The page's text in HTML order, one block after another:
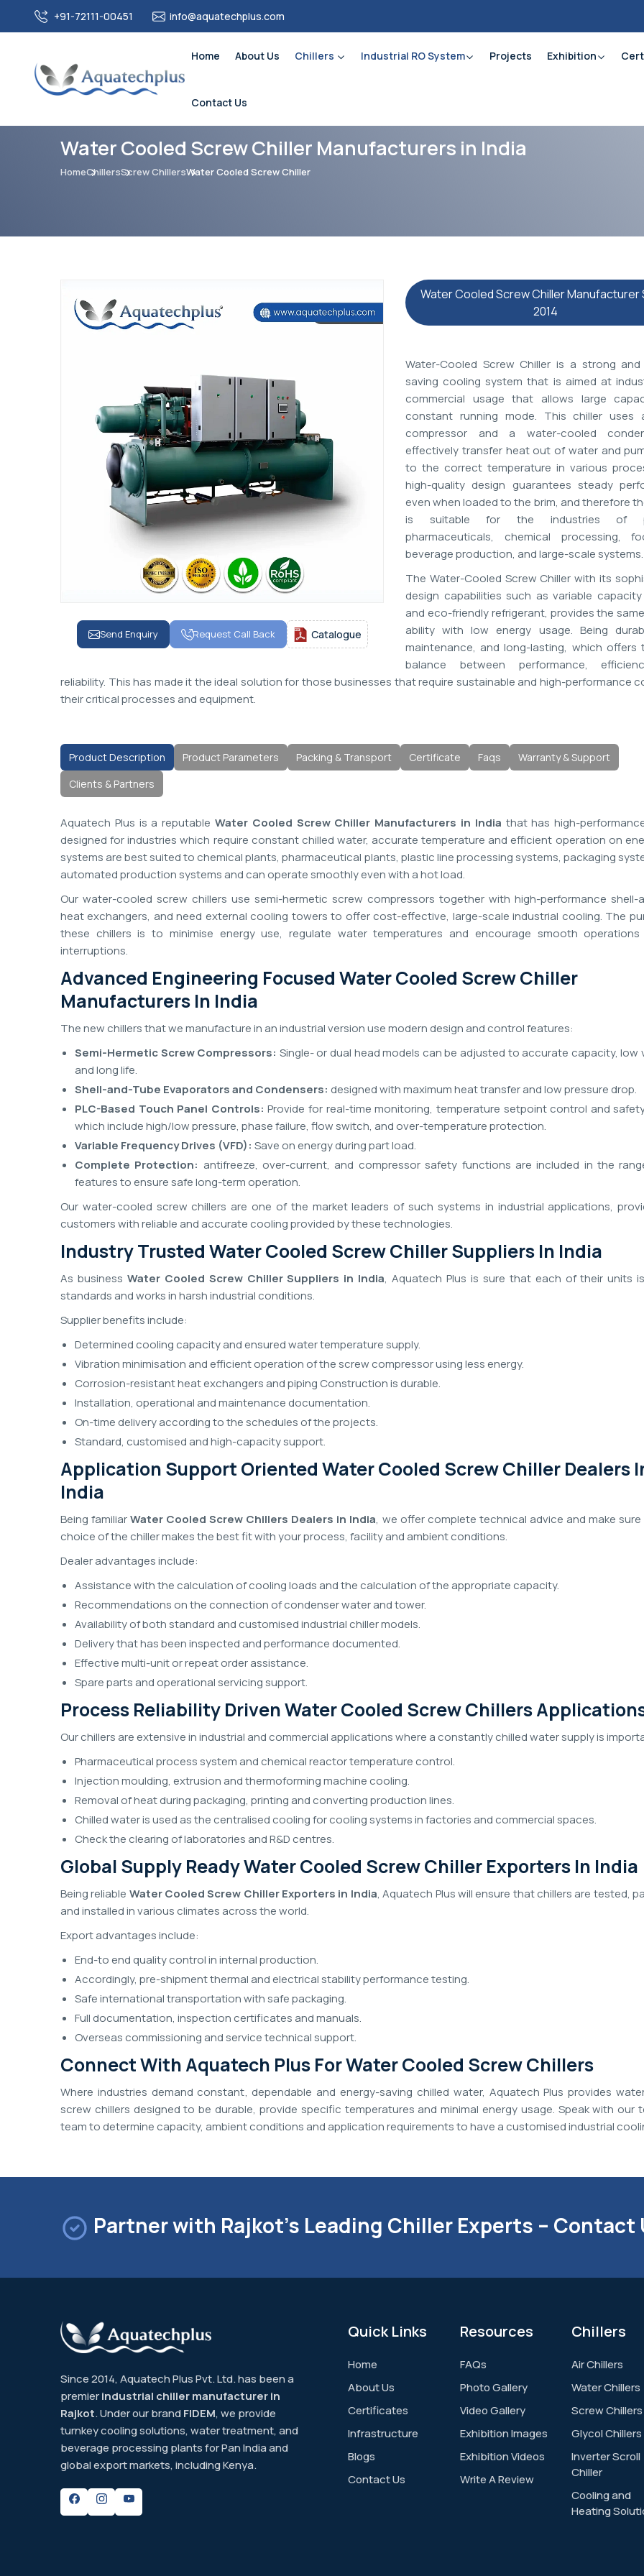
+91-72111-00451 info@aquatechplus.com
Home About Us Chillers Industrial RO System Projects Exhibition
Contact Us
Water Cooled Screw Chiller Manufacturers in India
HomeChillersScrew ChillersWater Cooled Screw Chiller
Send Enquiry Request Call Back Catalogue
Water Cooled Screw Chiller Manufacturer
2014
Water-Cooled Screw Chiller is a strong
saving cooling system that is aimed at
commercial usage that allows large
constant running mode. This chiller uses
compressor and a water-cooled
effectively transfer heat out of water and
to the correct temperature in various
high-quality design guarantees steady
even when loaded to the brim, and therefore
is suitable for the industries of
pharmaceuticals, chemical processing,
beverage production, and large-scale systems.
The Water-Cooled Screw Chiller with its
design capabilities such as variable capacity
and eco-friendly refrigerant, provides the
ability with low energy usage. Being
maintenance, and long-lasting, which offers
balance between performance,
reliability. This has made it the ideal solution for those businesses that require sustainable and high-performance
their critical processes and equipment.
Product Description Product Parameters Packing & Transport Certificate Faqs
Warranty & Support
Clients & Partners
Aquatech Plus is a reputable Water Cooled Screw Chiller Manufacturers in India that has high-
designed for industries which require constant chilled water, accurate temperature and efficient operation on
systems are best suited to chemical plants, pharmaceutical plants, plastic line processing systems, packaging
automated production systems and can operate smoothly even with a hot load.
Our water-cooled screw chillers use semi-hermetic screw compressors together with high-performance shell-
heat exchangers, and need external cooling towers to offer cost-effective, large-scale industrial cooling. The
these chillers is to minimise energy use, regulate water temperatures and encourage smooth
interruptions.
Advanced Engineering Focused Water Cooled Screw Chiller
Manufacturers In India
The new chillers that we manufacture in an industrial version use modern design and control features:
Semi-Hermetic Screw Compressors: Single- or dual head models can be adjusted to accurate capacity, low
and long life.
Shell-and-Tube Evaporators and Condensers: designed with maximum heat transfer and low pressure drop.
PLC-Based Touch Panel Controls: Provide for real-time monitoring, temperature setpoint control and
which include high/low pressure, phase failure, flow switch, and over-temperature protection.
Variable Frequency Drives (VFD): Save on energy during part load.
Complete Protection: antifreeze, over-current, and compressor safety functions are included in the
features to ensure safe long-term operation.
Our water-cooled screw chillers are one of the market leaders of such systems in industrial applications,
customers with reliable and accurate cooling provided by these technologies.
Industry Trusted Water Cooled Screw Chiller Suppliers In India
As business Water Cooled Screw Chiller Suppliers in India, Aquatech Plus is sure that each of their units
standards and works in harsh industrial conditions.
Supplier benefits include:
Determined cooling capacity and ensured water temperature supply.
Vibration minimisation and efficient operation of the screw compressor using less energy.
Corrosion-resistant heat exchangers and piping Construction is durable.
Installation, operational and maintenance documentation.
On-time delivery according to the schedules of the projects.
Standard, customised and high-capacity support.
Application Support Oriented Water Cooled Screw Chiller Dealers
India
Being familiarWater Cooled Screw Chillers Dealers in India, we offer complete technical advice and make
choice of the chiller makes the best fit with your process, facility and ambient conditions.
Dealer advantages include:
Assistance with the calculation of cooling loads and the calculation of the appropriate capacity.
Recommendations on the connection of condenser water and tower.
Availability of both standard and customised industrial chiller models.
Delivery that has been inspected and performance documented.
Effective multi-unit or repeat order assistance.
Spare parts and operational servicing support.
Process Reliability Driven Water Cooled Screw Chillers
Our chillers are extensive in industrial and commercial applications where a constantly chilled water supply is
Pharmaceutical process system and chemical reactor temperature control.
Injection moulding, extrusion and thermoforming machine cooling.
Removal of heat during packaging, printing and converting production lines.
Chilled water is used as the centralised cooling for cooling systems in factories and commercial spaces.
Check the clearing of laboratories and R&D centres.
Global Supply Ready Water Cooled Screw Chiller Exporters In India
Being reliable Water Cooled Screw Chiller Exporters in India, Aquatech Plus will ensure that chillers are tested,
and installed in various climates across the world.
Export advantages include:
End-to end quality control in internal production.
Accordingly, pre-shipment thermal and electrical stability performance testing.
Safe international transportation with safe packaging.
Full documentation, inspection certificates and manuals.
Overseas commissioning and service technical support.
Connect With Aquatech Plus For Water Cooled Screw Chillers
Where industries demand constant, dependable and energy-saving chilled water, Aquatech Plus provides
screw chillers designed to be durable, provide specific temperatures and minimal energy usage. Speak with our
team to determine capacity, ambient conditions and application requirements to have a customised industrial
Partner with Rajkot's Leading Chiller Experts – Contact
Since 2014, Aquatech Plus Pvt. Ltd. has been a
premierindustrial chiller manufacturer in
Rajkot. Under our brandFIDEM, we provide
turnkey cooling solutions, water treatment, and
beverage processing plants for Pan India and
global export markets, including Kenya.
QuickLinks
Home
About Us
Certificates
Infrastructure
Blogs
Contact Us
Resources
FAQs
Photo Gallery
Video Gallery
Exhibition Images
Exhibition Videos
Write A Review
Chillers
Air Chillers
Water Chillers
Screw Chillers
Glycol Chillers
Inverter Scroll
Chiller
Cooling and
Heating